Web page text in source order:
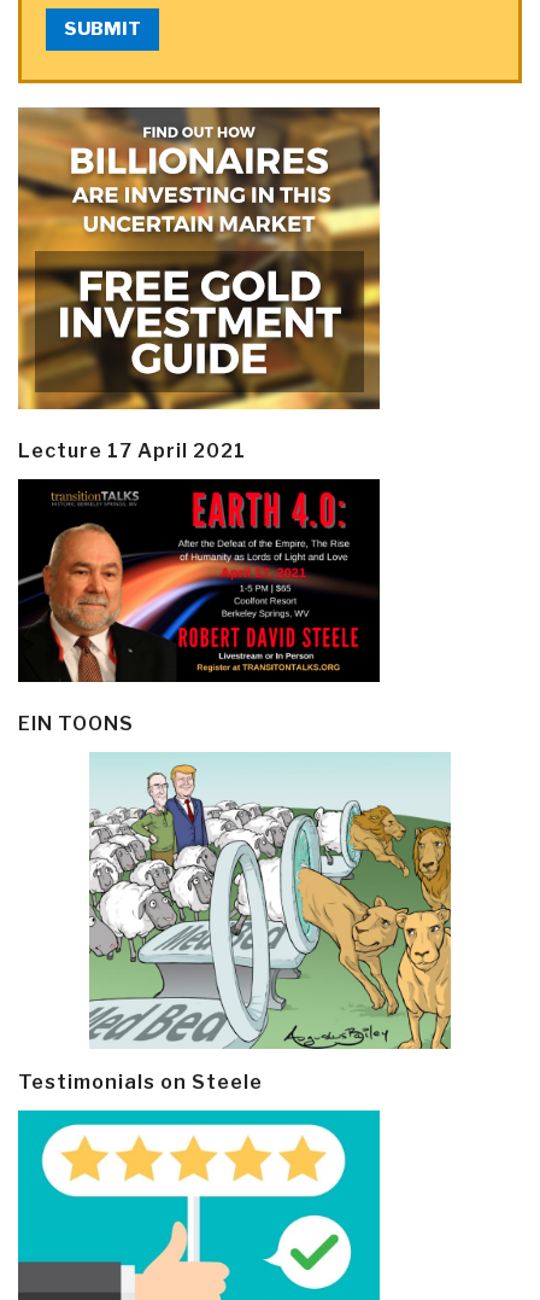
SUBMIT
Lecture 17 April 2021
EIN TOONS
Testimonials on Steele